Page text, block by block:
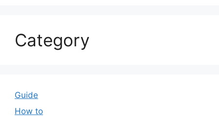
Category
Guide
How to